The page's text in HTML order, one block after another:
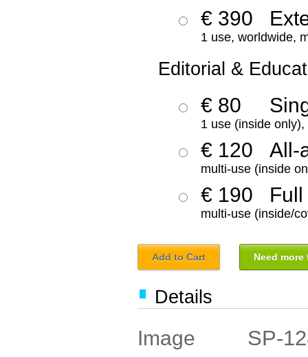
€ 390
1 use, worldwide,
Editorial &
€ 80
1 use (inside
€ 120 All-
multi-use (inside
€ 190 Full
multi-use (inside/
Add to Cart Need
Details
Image
SP-